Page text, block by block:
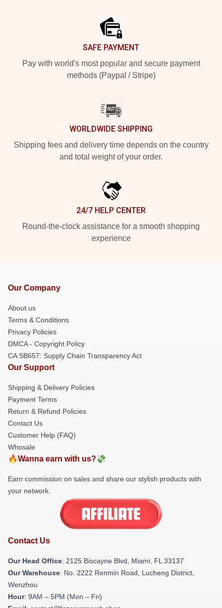
SAFE PAYMENT
Pay with world's most popular and secure payment
methods (Paypal / Stripe)
WORLDWIDE SHIPPING
Shipping fees and delivery time depends on the country
and total weight of your order.
24/7 HELP CENTER
Round-the-clock assistance for a smooth shopping
experience
Our Company
About us
Terms & Conditions
Privacy Policies
DMCA - Copyright Policy
CA SB657: Supply Chain Transparency Act
Our Support
Shipping & Delivery Policies
Payment Terms
Return & Refund Policies
Contact Us
Customer Help (FAQ)
Whosale
🔥Wanna earn with us?💸
Earn commission on sales and share our stylish products with
your network.
Contact Us
Our Head Office: 2125 Biscayne Blvd, Miami, FL 33137
Our Warehouse: No. 2222 Renmin Road, Lucheng District,
Wenzhou
Hour: 9AM – 5PM (Mon – Fri)